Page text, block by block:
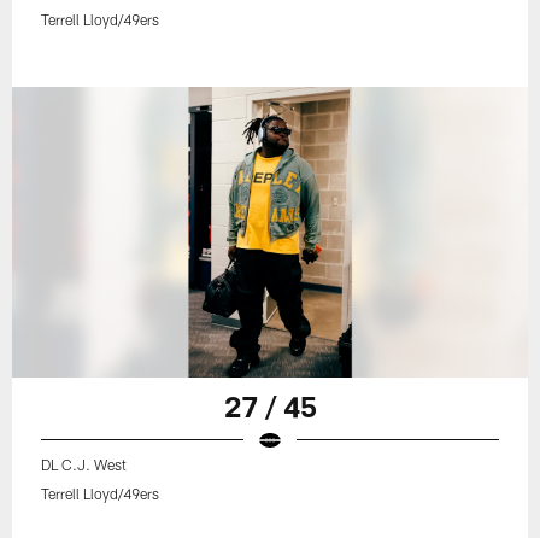
Terrell Lloyd/49ers
27 / 45
DL C.J. West
Terrell Lloyd/49ers